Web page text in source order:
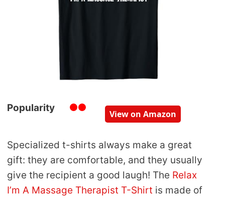
Popularity
View on Amazon
Specialized t-shirts always make a great
gift: they are comfortable, and they usually
give the recipient a good laugh! The Relax
I’m A Massage Therapist T-Shirt is made of